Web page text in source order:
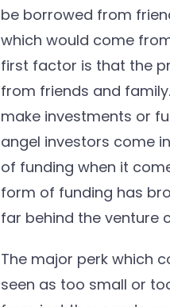
be borrowed from
which would come
first factor is that the
from friends and
make investments or
angel investors come
of funding when it
form of funding has
far behind the venture
The major perk which
seen as too small or